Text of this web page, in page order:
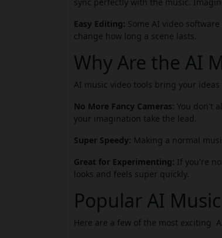
Easy Editing: Some AI video
change how long a scene lasts.
Why Are the AI
AI music video tools bring your
No More Fancy Cameras: You don't
your imagination take the lead.
Super Speedy: Making a normal
Great for Experimenting: If you're
looks and feels super quickly.
Popular AI
Here are a few of the most exciting